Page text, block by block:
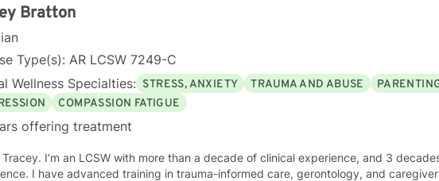
with you!
Bratton
Type(s): AR LCSW 7249-C
Wellness Specialties: STRESS, ANXIETY TRAUMA AND ABUSE
COMPASSION FATIGUE
offering treatment
Tracey. I’m an LCSW with more than a decade of clinical experience, and 3
I have advanced training in trauma-informed care, gerontology, and